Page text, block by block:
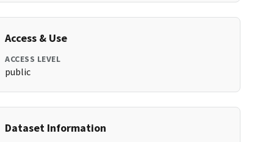
Access & Use
ACCESS LEVEL
public
Dataset Information